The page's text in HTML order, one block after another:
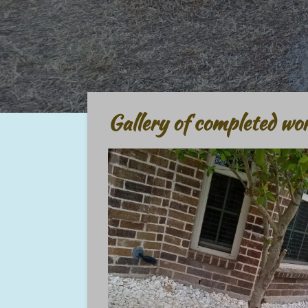
Gallery of completed